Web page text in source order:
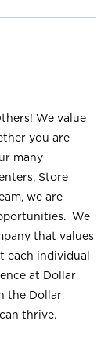
We value
you are
many
Store
we are
We
that values
each individual
at Dollar
the Dollar
thrive.